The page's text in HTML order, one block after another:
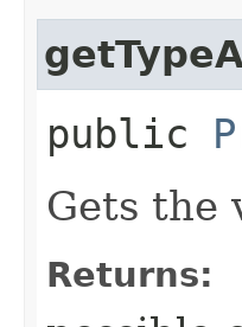
public
Gets the
Returns: